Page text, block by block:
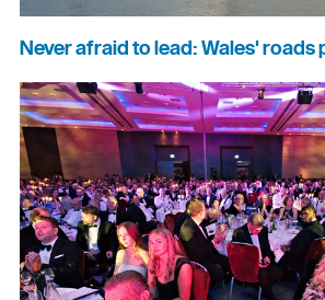
Never afraid to lead: Wales' roads